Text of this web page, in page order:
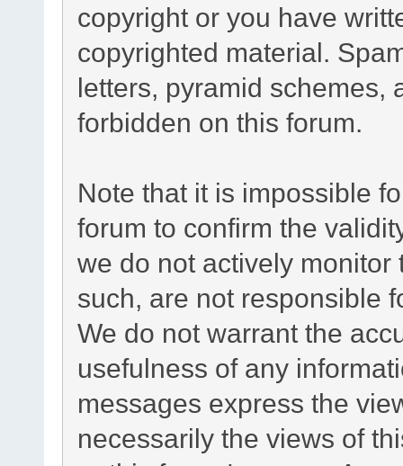
copyright or you have
copyrighted material.
letters, pyramid schemes,
forbidden on this forum.
Note that it is impossible
forum to confirm the
we do not actively
such, are not responsible
We do not warrant the
usefulness of any
messages express the
necessarily the views of